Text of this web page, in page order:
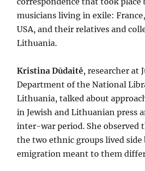
musicians living in exile:
USA, and their relatives and
Lithuania.
Kristina Dūdaitė, researcher at
Department of the National
Lithuania, talked about
in Jewish and Lithuanian press
inter-war period. She observed
the two ethnic groups lived side
emigration meant to them